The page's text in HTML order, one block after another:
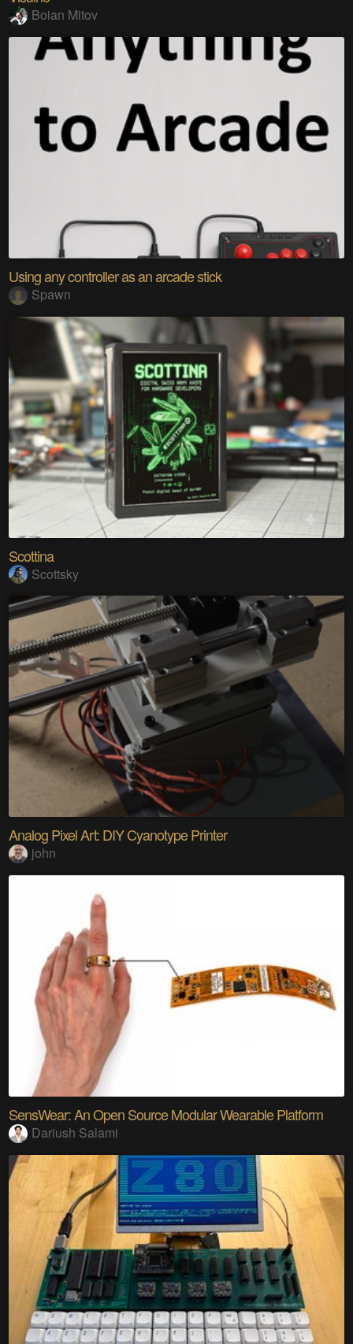
Boian Mitov
Using any controller as an arcade stick
Spawn
Scottina
Scottsky
Analog Pixel Art: DIY Cyanotype Printer
john
SensWear: An Open Source Modular Wearable Platform
Dariush Salami